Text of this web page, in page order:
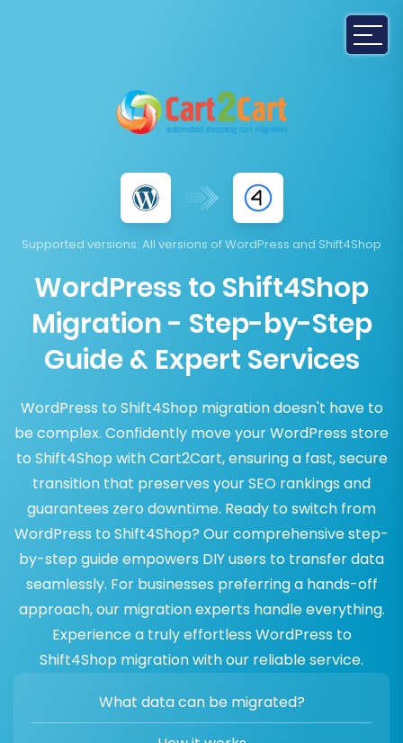
Supported versions: All versions of WordPress and Shift4Shop
WordPress to Shift4Shop
Migration - Step-by-Step
Guide & Expert Services
WordPress to Shift4Shop migration doesn't have to
be complex. Confidently move your WordPress store
to Shift4Shop with Cart2Cart, ensuring a fast, secure
transition that preserves your SEO rankings and
guarantees zero downtime. Ready to switch from
WordPress to Shift4Shop? Our comprehensive step-
by-step guide empowers DIY users to transfer data
seamlessly. For businesses preferring a hands-off
approach, our migration experts handle everything.
Experience a truly effortless WordPress to
Shift4Shop migration with our reliable service.
What data can be migrated?